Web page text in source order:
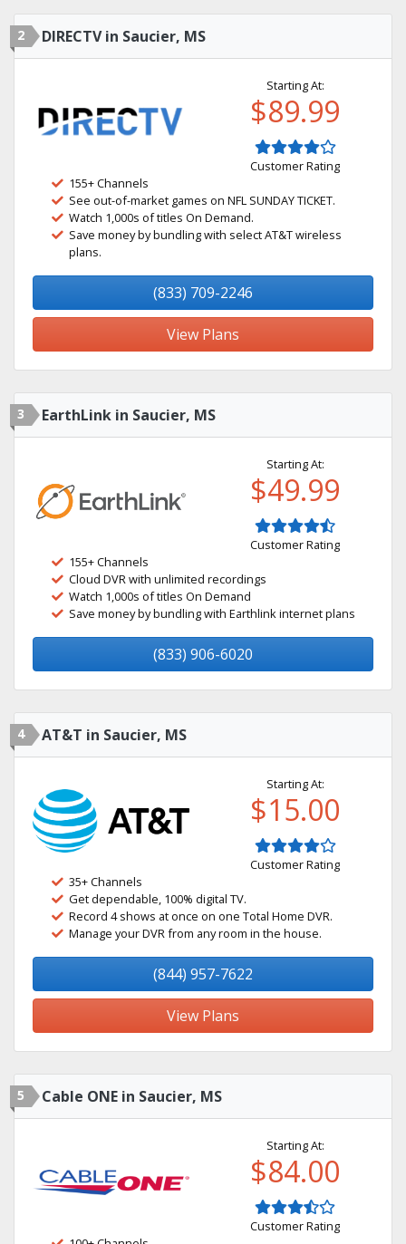
2 DIRECTV in Saucier, MS
Starting At:
$89.99
Customer Rating
155+ Channels
See out-of-market games on NFL SUNDAY TICKET.
Watch 1,000s of titles On Demand.
Save money by bundling with select AT&T wireless
plans.
(833) 709-2246
View Plans
3 EarthLink in Saucier, MS
Starting At:
$49.99
Customer Rating
155+ Channels
Cloud DVR with unlimited recordings
Watch 1,000s of titles On Demand
Save money by bundling with Earthlink internet plans
(833) 906-6020
4 AT&T in Saucier, MS
Starting At:
$15.00
Customer Rating
35+ Channels
Get dependable, 100% digital TV.
Record 4 shows at once on one Total Home DVR.
Manage your DVR from any room in the house.
(844) 957-7622
View Plans
5 Cable ONE in Saucier, MS
Starting At:
$84.00
Customer Rating